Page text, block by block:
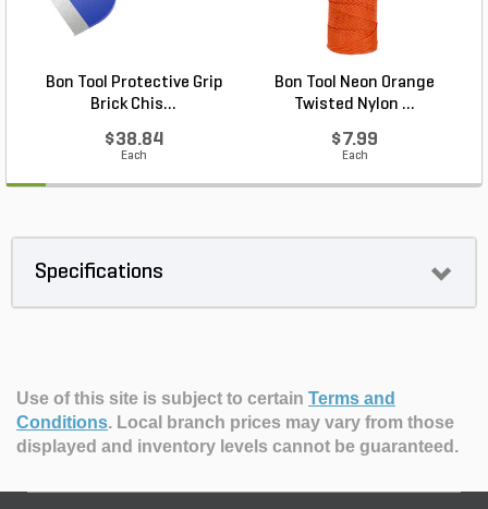
Bon Tool Protective Grip
Brick Chis...
$38.84
Each
Bon Tool Neon Orange
Twisted Nylon ...
$7.99
Each
Specifications
Use of this site is subject to certain Terms and
Conditions. Local branch prices may vary from those
displayed and inventory levels cannot be guaranteed.